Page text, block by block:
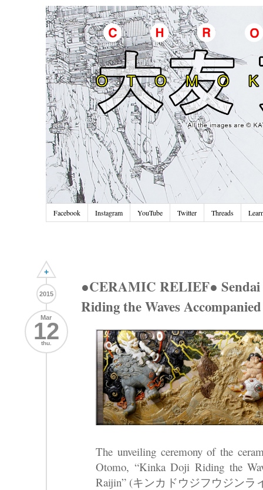
Facebook Instagram YouTube Twitter Threads
+
2015
Mar
12
thu.
●CERAMIC RELIEF●
Riding the Waves
The unveiling ceremony of the
Otomo, “Kinka Doji Riding the
Raijin” (キンカドウジフウジン